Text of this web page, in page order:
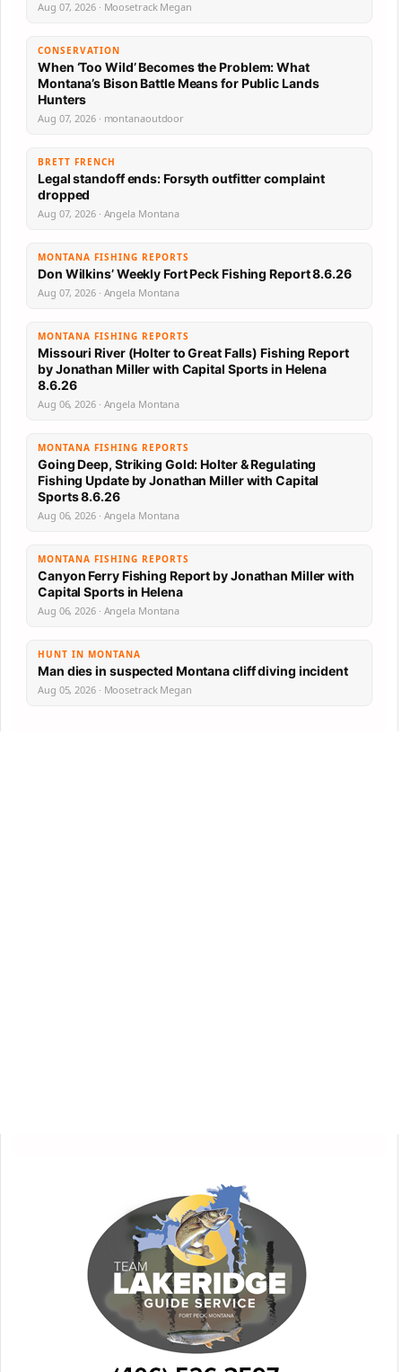
Aug 07, 2026 · Moosetrack Megan
CONSERVATION
When ‘Too Wild’ Becomes the Problem: What
Montana’s Bison Battle Means for Public Lands
Hunters
Aug 07, 2026 · montanaoutdoor
BRETT FRENCH
Legal standoff ends: Forsyth outfitter complaint
dropped
Aug 07, 2026 · Angela Montana
MONTANA FISHING REPORTS
Don Wilkins’ Weekly Fort Peck Fishing Report 8.6.26
Aug 07, 2026 · Angela Montana
MONTANA FISHING REPORTS
Missouri River (Holter to Great Falls) Fishing Report
by Jonathan Miller with Capital Sports in Helena
8.6.26
Aug 06, 2026 · Angela Montana
MONTANA FISHING REPORTS
Going Deep, Striking Gold: Holter & Regulating
Fishing Update by Jonathan Miller with Capital
Sports 8.6.26
Aug 06, 2026 · Angela Montana
MONTANA FISHING REPORTS
Canyon Ferry Fishing Report by Jonathan Miller with
Capital Sports in Helena
Aug 06, 2026 · Angela Montana
HUNT IN MONTANA
Man dies in suspected Montana cliff diving incident
Aug 05, 2026 · Moosetrack Megan